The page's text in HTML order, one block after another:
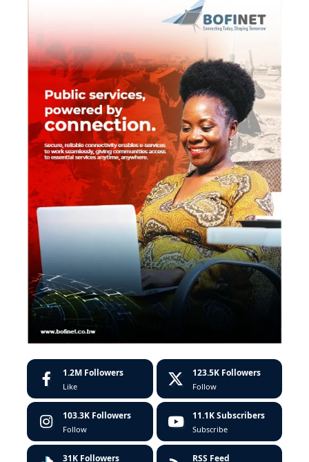
1.2M Followers
Like
123.5K Followers
Follow
103.3K Followers
Follow
11.1K Subscribers
Subscribe
31K Followers RSS Feed